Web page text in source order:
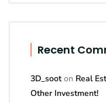
Recent
3D_sooton Real
Other Investment!